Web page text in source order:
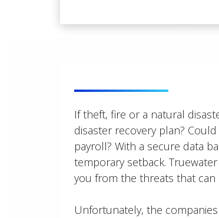
If theft, fire or a natural
disaster recovery plan?
payroll? With a secure data
temporary setback.
you from the threats that
Unfortunately, the